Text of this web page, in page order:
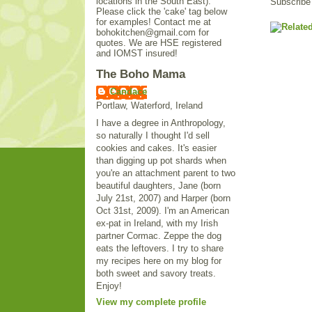
Please click the 'cake' tag below
for examples! Contact me at
bohokitchen@gmail.com for
quotes. We are HSE registered
and IOMST insured!
The Boho Mama
Candace
Portlaw, Waterford, Ireland
I have a degree in Anthropology,
so naturally I thought I'd sell
cookies and cakes. It's easier
than digging up pot shards when
you're an attachment parent to two
beautiful daughters, Jane (born
July 21st, 2007) and Harper (born
Oct 31st, 2009). I'm an American
ex-pat in Ireland, with my Irish
partner Cormac. Zeppe the dog
eats the leftovers. I try to share
my recipes here on my blog for
both sweet and savory treats.
Enjoy!
View my complete profile